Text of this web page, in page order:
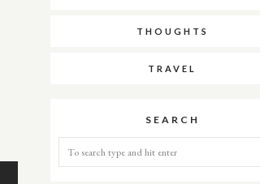
THOUGHTS
TRAVEL
SEARCH